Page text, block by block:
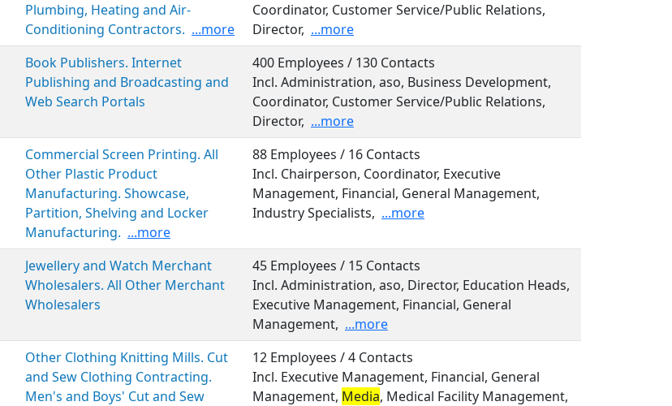
Plumbing, Heating and Air-
Conditioning Contractors. ...more
Coordinator, Customer Service/Public Relations,
Director, ...more
Book Publishers. Internet
Publishing and Broadcasting and
Web Search Portals
400 Employees / 130 Contacts
Incl. Administration, aso, Business Development,
Coordinator, Customer Service/Public Relations,
Director, ...more
Commercial Screen Printing. All
Other Plastic Product
Manufacturing. Showcase,
Partition, Shelving and Locker
Manufacturing. ...more
88 Employees / 16 Contacts
Incl. Chairperson, Coordinator, Executive
Management, Financial, General Management,
Industry Specialists, ...more
Jewellery and Watch Merchant
Wholesalers. All Other Merchant
Wholesalers
45 Employees / 15 Contacts
Incl. Administration, aso, Director, Education Heads,
Executive Management, Financial, General
Management, ...more
Other Clothing Knitting Mills. Cut
and Sew Clothing Contracting.
Men's and Boys' Cut and Sew
12 Employees / 4 Contacts
Incl. Executive Management, Financial, General
Management, Media, Medical Facility Management,